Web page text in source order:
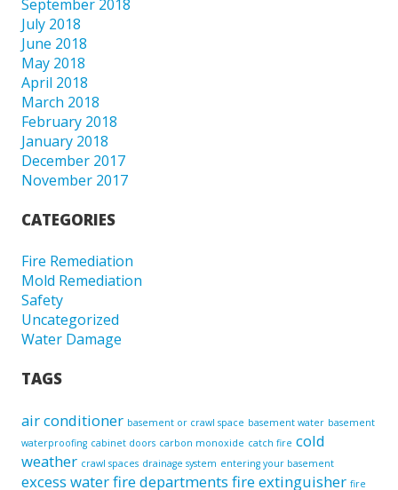
September 2018
July 2018
June 2018
May 2018
April 2018
March 2018
February 2018
January 2018
December 2017
November 2017
CATEGORIES
Fire Remediation
Mold Remediation
Safety
Uncategorized
Water Damage
TAGS
air conditioner basement or crawl space basement water basement
waterproofing cabinet doors carbon monoxide catch fire cold
weather crawl spaces drainage system entering your basement
excess waterfire departments fire extinguisher fire